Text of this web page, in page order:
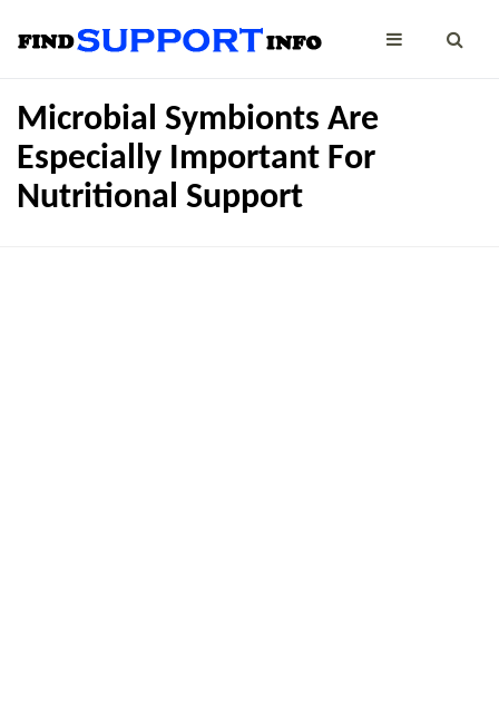
Microbial Symbionts Are
Especially Important For
Nutritional Support